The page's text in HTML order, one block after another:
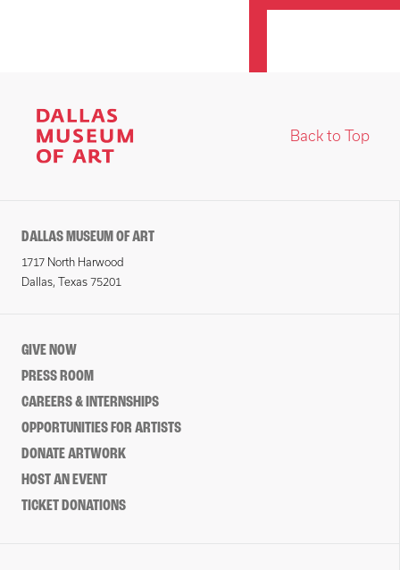
Back to Top
DALLAS MUSEUM OF ART
1717 North Harwood
Dallas, Texas 75201
GIVE NOW
PRESS ROOM
CAREERS & INTERNSHIPS
OPPORTUNITIES FOR ARTISTS
DONATE ARTWORK
HOST AN EVENT
TICKET DONATIONS